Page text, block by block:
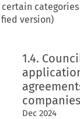
version)
1.4.
Dec 2024